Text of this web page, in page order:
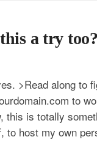
a try too?
>Read along to
to
this is totally
to host my own